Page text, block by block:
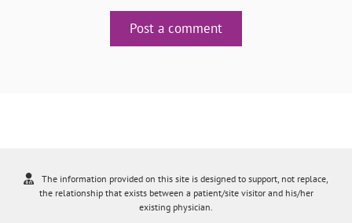
Post a comment
The information provided on this site is designed to support, not replace,
the relationship that exists between a patient/site visitor and his/her
existing physician.